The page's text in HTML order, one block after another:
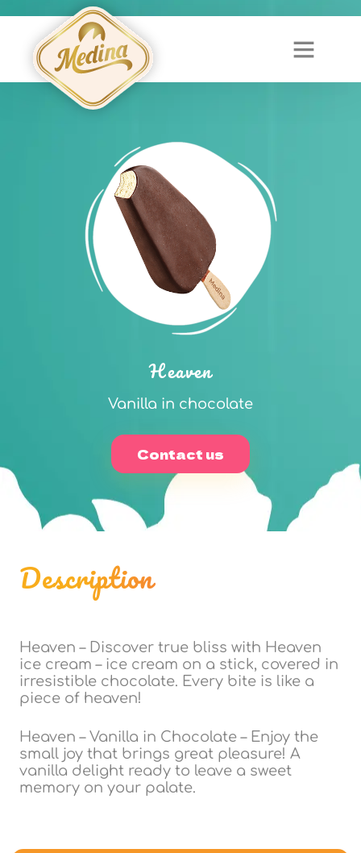
Heaven
Vanilla in chocolate
Contact us
Description
Heaven – Discover true bliss with Heaven
ice cream – ice cream on a stick, covered in
irresistible chocolate. Every bite is like a
piece of heaven!
Heaven – Vanilla in Chocolate – Enjoy the
small joy that brings great pleasure! A
vanilla delight ready to leave a sweet
memory on your palate.